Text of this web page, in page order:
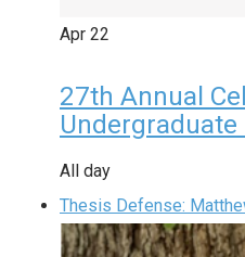
Apr 22
27th Annual
Undergraduate
All day
Thesis Defense: